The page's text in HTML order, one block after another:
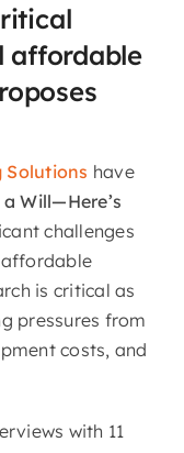
affordable
Solutions have
a Will—Here’s
challenges
is critical as
pressures from
costs, and
with 11